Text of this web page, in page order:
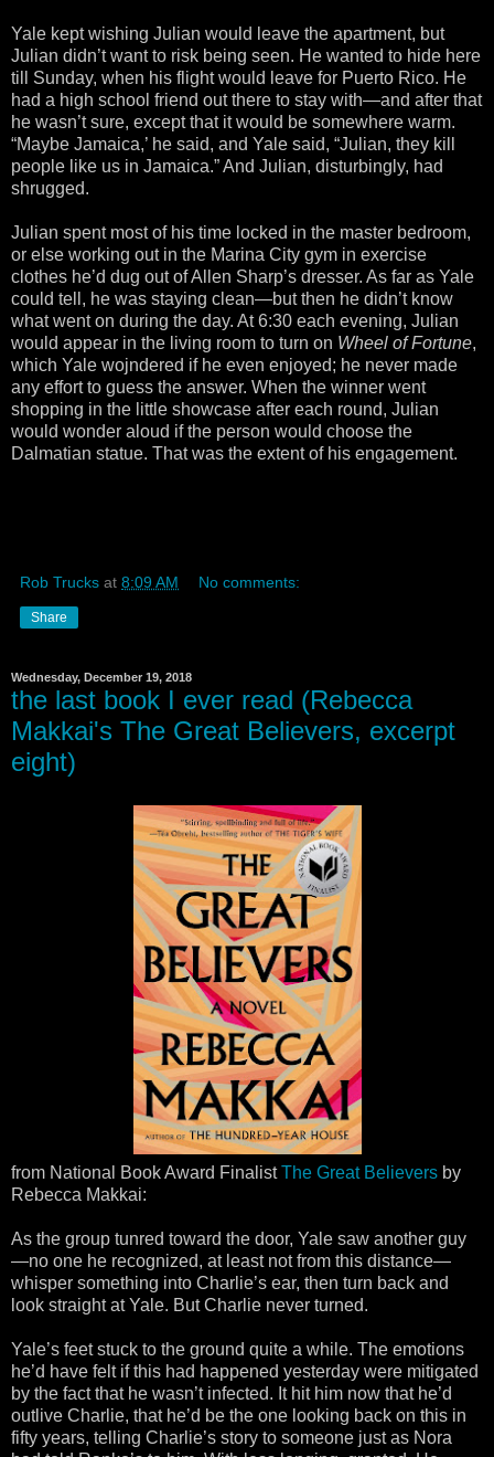
Yale kept wishing Julian would leave the apartment, but
Julian didn’t want to risk being seen. He wanted to hide here
till Sunday, when his flight would leave for Puerto Rico. He
had a high school friend out there to stay with—and after that
he wasn’t sure, except that it would be somewhere warm.
“Maybe Jamaica,’ he said, and Yale said, “Julian, they kill
people like us in Jamaica.” And Julian, disturbingly, had
shrugged.
Julian spent most of his time locked in the master bedroom,
or else working out in the Marina City gym in exercise
clothes he’d dug out of Allen Sharp’s dresser. As far as Yale
could tell, he was staying clean—but then he didn’t know
what went on during the day. At 6:30 each evening, Julian
would appear in the living room to turn on Wheel of Fortune,
which Yale wojndered if he even enjoyed; he never made
any effort to guess the answer. When the winner went
shopping in the little showcase after each round, Julian
would wonder aloud if the person would choose the
Dalmatian statue. That was the extent of his engagement.
Rob Trucks at 8:09 AM No comments:
Share
Wednesday, December 19, 2018
the last book I ever read (Rebecca
Makkai's The Great Believers, excerpt
eight)
from National Book Award FinalistThe Great Believers by
Rebecca Makkai:
As the group tunred toward the door, Yale saw another guy
—no one he recognized, at least not from this distance—
whisper something into Charlie’s ear, then turn back and
look straight at Yale. But Charlie never turned.
Yale’s feet stuck to the ground quite a while. The emotions
he’d have felt if this had happened yesterday were mitigated
by the fact that he wasn’t infected. It hit him now that he’d
outlive Charlie, that he’d be the one looking back on this in
fifty years, telling Charlie’s story to someone just as Nora